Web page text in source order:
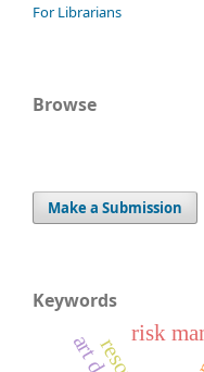
For Librarians
Browse
Make a Submission
Keywords
risk